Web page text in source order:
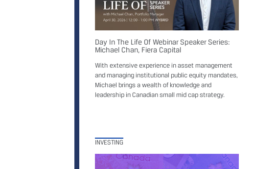
Day In The Life Of Webinar Speaker Series:
Michael Chan, Fiera Capital
With extensive experience in asset management
and managing institutional public equity mandates,
Michael brings a wealth of knowledge and
leadership in Canadian small mid cap strategy.
INVESTING